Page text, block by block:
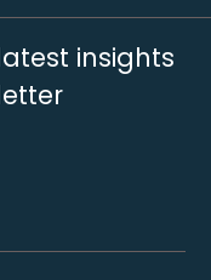
insights